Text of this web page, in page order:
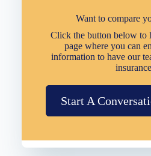
Want to compare
Click the button below to
page where you can
information to have our
Start A